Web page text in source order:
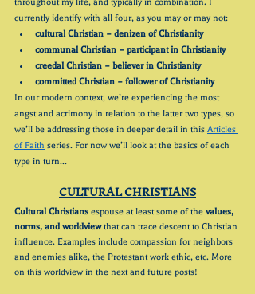
currently identify with all four, as you may or may not:
cultural Christian – denizen of Christianity
communal Christian – participant in Christianity
creedal Christian – believer in Christianity
committed Christian – follower of Christianity
In our modern context, we’re experiencing the most
angst and acrimony in relation to the latter two types, so
we’ll be addressing those in deeper detail in this Articles
of Faith series. For now we’ll look at the basics of each
type in turn...
CULTURAL CHRISTIANS
Cultural Christians espouse at least some of the values,
norms, and worldview that can trace descent to Christian
influence. Examples include compassion for neighbors
and enemies alike, the Protestant work ethic, etc. More
on this worldview in the next and future posts!